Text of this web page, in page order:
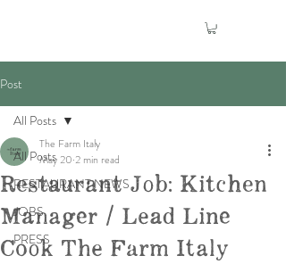
Post
All Posts
RESTAURANT NEWS
JOBS
PRESS
All Posts
Restaurant Job: Kitchen
Manager / Lead Line
Cook The Farm Italy
The Farm Italy
May 20 2 min read